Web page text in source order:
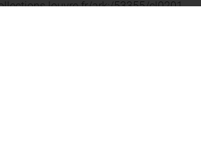
ark:/53355/cl0201